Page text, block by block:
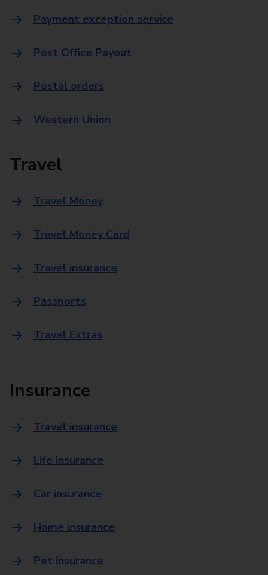
Payment exception service
Post Office Payout
Postal orders
Western Union
Travel
Travel Money
Travel Money Card
Travel insurance
Passports
Travel Extras
Insurance
Travel insurance
Life insurance
Car insurance
Home insurance
Pet insurance